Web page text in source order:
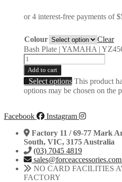
Colour
Clear
Bash Plate | YAMAHA |
Add to cart
Select options This product
options may be chosen on the
Facebook
Instagram
Factory 11 / 69-77 Mark
South, VIC, 3175 Australia
(03) 7045 4819
NO CARD FACILITIES
FACTORY